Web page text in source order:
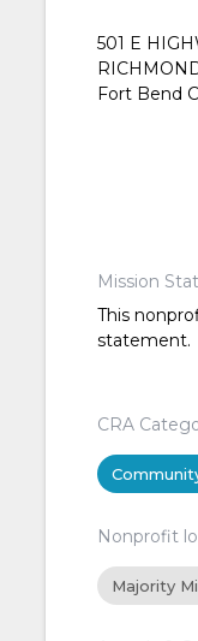
501 E
Fort Bend
Mission
This
statement.
CRA
Nonprofit
Majority